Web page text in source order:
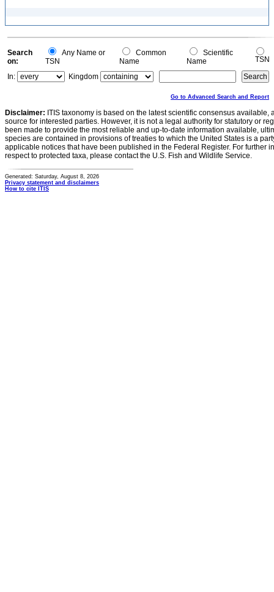
Search
on:
Any Name or
TSN
Common
Name
Scientific
Name
TSN
In:
Kingdom
Go to Advanced Search and Report
Disclaimer: ITIS taxonomy is based on the latest scientific consensus
source for interested parties. However, it is not a legal authority for statutory or
been made to provide the most reliable and up-to-date information available,
species are contained in provisions of treaties to which the United States is a
applicable notices that have been published in the Federal Register. For further
respect to protected taxa, please contact the U.S. Fish and Wildlife Service.
Generated: Saturday, August 8, 2026
Privacy statement and disclaimers
How to cite ITIS